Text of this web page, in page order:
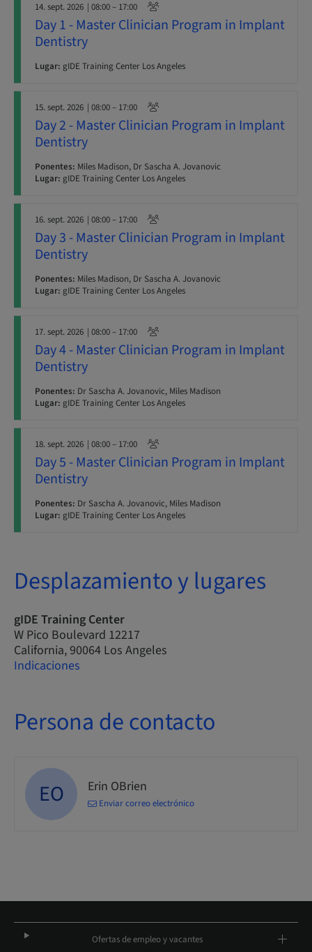
14. sept. 2026 | 08:00 – 17:00
Day 1 - Master Clinician Program in Implant
Dentistry
Lugar: gIDE Training Center Los Angeles
15. sept. 2026 | 08:00 – 17:00
Day 2 - Master Clinician Program in Implant
Dentistry
Ponentes: Miles Madison, Dr Sascha A. Jovanovic
Lugar: gIDE Training Center Los Angeles
16. sept. 2026 | 08:00 – 17:00
Day 3 - Master Clinician Program in Implant
Dentistry
Ponentes: Miles Madison, Dr Sascha A. Jovanovic
Lugar: gIDE Training Center Los Angeles
17. sept. 2026 | 08:00 – 17:00
Day 4 - Master Clinician Program in Implant
Dentistry
Ponentes: Dr Sascha A. Jovanovic, Miles Madison
Lugar: gIDE Training Center Los Angeles
18. sept. 2026 | 08:00 – 17:00
Day 5 - Master Clinician Program in Implant
Dentistry
Ponentes: Dr Sascha A. Jovanovic, Miles Madison
Lugar: gIDE Training Center Los Angeles
Desplazamiento y lugares
gIDE Training Center
W Pico Boulevard 12217
California, 90064 Los Angeles
Indicaciones
Persona de contacto
EO Erin OBrien
Enviar correo electrónico
Ofertas de empleo y vacantes